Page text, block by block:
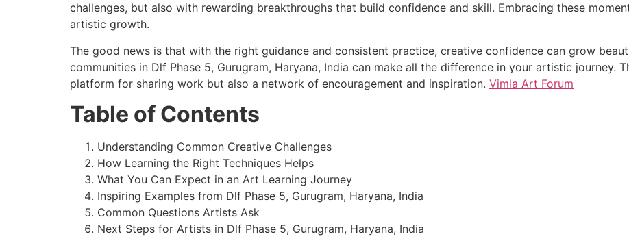
challenges, but also with rewarding breakthroughs that build confidence and skill. Embracing these
artistic growth.
The good news is that with the right guidance and consistent practice, creative confidence can grow
communities in Dlf Phase 5, Gurugram, Haryana, India can make all the difference in your artistic journey.
platform for sharing work but also a network of encouragement and inspiration. Vimla Art Forum
Table of Contents
Understanding Common Creative Challenges
How Learning the Right Techniques Helps
What You Can Expect in an Art Learning Journey
Inspiring Examples from Dlf Phase 5, Gurugram, Haryana, India
Common Questions Artists Ask
Next Steps for Artists in Dlf Phase 5, Gurugram, Haryana, India